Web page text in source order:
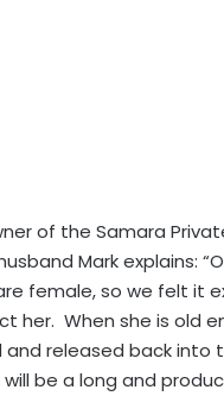
of the Samara
Mark explains:
female, so we felt it
her. When she is old
released back into
be a long and